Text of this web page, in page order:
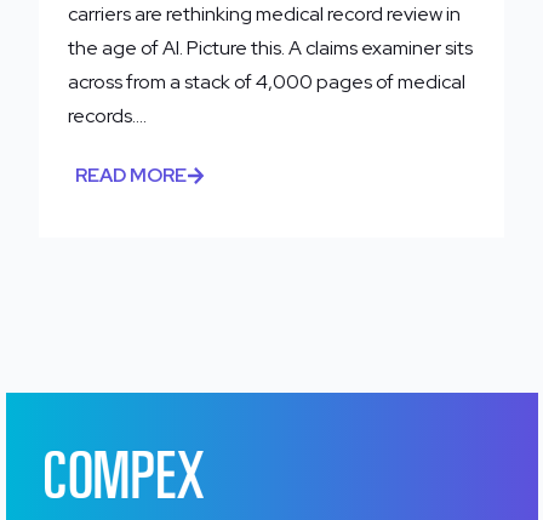
carriers are rethinking medical record review in
the age of AI. Picture this. A claims examiner sits
across from a stack of 4,000 pages of medical
records....
READ MORE